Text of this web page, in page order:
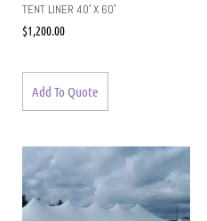
TENT LINER 40′ X 60′
$1,200.00
Add To Quote